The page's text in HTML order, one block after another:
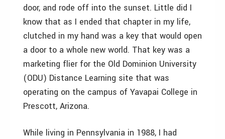
door, and rode off into the sunset. Little did I
know that as I ended that chapter in my life,
clutched in my hand was a key that would open
a door to a whole new world. That key was a
marketing flier for the Old Dominion University
(ODU) Distance Learning site that was
operating on the campus of Yavapai College in
Prescott, Arizona.
While living in Pennsylvania in 1988, I had